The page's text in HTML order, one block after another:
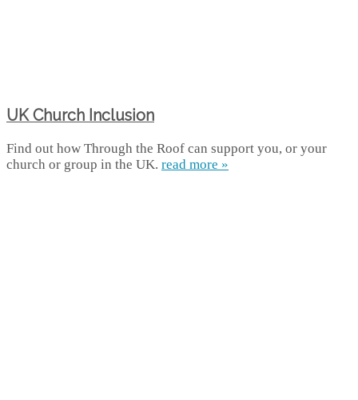
UK Church Inclusion
Find out how Through the Roof can support you, or your
church or group in the UK. read more »